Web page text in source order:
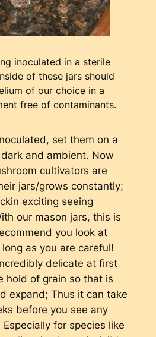
inoculated in a sterile
of these jars should
of our choice in a
free of contaminants.
set them on a
and ambient. Now
cultivators are
jars/grows constantly;
exciting seeing
our mason jars, this is
you look at
as you are careful!
delicate at first
hold of grain so that is
expand; Thus it can take
before you see any
for species like